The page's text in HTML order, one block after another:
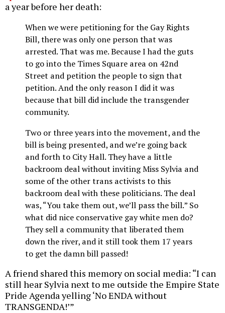
a year before her death:
When we were petitioning for the Gay Rights
Bill, there was only one person that was
arrested. That was me. Because I had the guts
to go into the Times Square area on 42nd
Street and petition the people to sign that
petition. And the only reason I did it was
because that bill did include the transgender
community.
Two or three years into the movement, and the
bill is being presented, and we’re going back
and forth to City Hall. They have a little
backroom deal without inviting Miss Sylvia and
some of the other trans activists to this
backroom deal with these politicians. The deal
was, “You take them out, we’ll pass the bill.” So
what did nice conservative gay white men do?
They sell a community that liberated them
down the river, and it still took them 17 years
to get the damn bill passed!
A friend shared this memory on social media: “I can
still hear Sylvia next to me outside the Empire State
Pride Agenda yelling ‘No ENDA without
TRANSGENDA!’”